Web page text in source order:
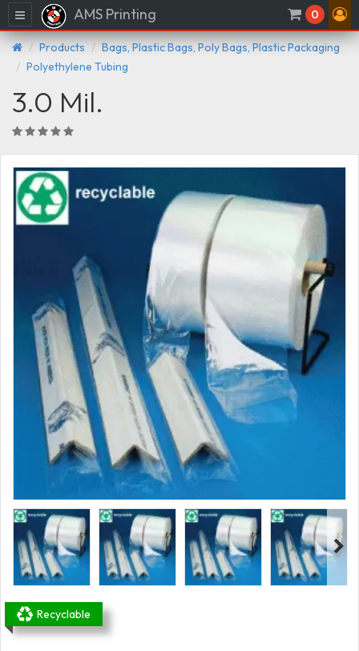
Menu AMS Printing 0
Products
Bags, Plastic Bags, Poly Bags, Plastic Packaging
Polyethylene Tubing
3.0 Mil.
Recyclable